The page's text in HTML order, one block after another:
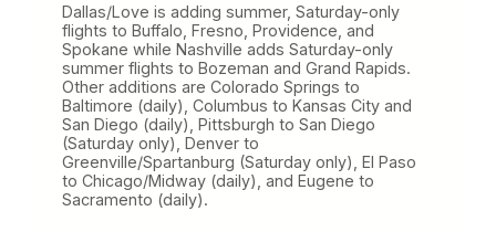
Dallas/Love is adding summer, Saturday-only
flights to Buffalo, Fresno, Providence, and
Spokane while Nashville adds Saturday-only
summer flights to Bozeman and Grand Rapids.
Other additions are Colorado Springs to
Baltimore (daily), Columbus to Kansas City and
San Diego (daily), Pittsburgh to San Diego
(Saturday only), Denver to
Greenville/Spartanburg (Saturday only), El Paso
to Chicago/Midway (daily), and Eugene to
Sacramento (daily).